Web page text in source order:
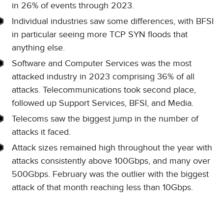
in 26% of events through 2023.
Individual industries saw some differences, with BFSI
in particular seeing more TCP SYN floods that
anything else.
Software and Computer Services was the most
attacked industry in 2023 comprising 36% of all
attacks. Telecommunications took second place,
followed up Support Services, BFSI, and Media.
Telecoms saw the biggest jump in the number of
attacks it faced.
Attack sizes remained high throughout the year with
attacks consistently above 100Gbps, and many over
500Gbps. February was the outlier with the biggest
attack of that month reaching less than 10Gbps.